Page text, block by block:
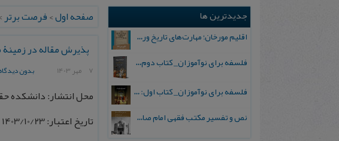
صفحه اول>فرصت برتر
پذیرش مقاله در
7 مهر 1403 بدون دیدگاه
محل انتشار: دانشکده
تاریخ اعتبار: 1403/10/23
جدیدترین ها
اقلیم مورخان؛ مهارت‌های تاریخ ورزی علمی
فلسفه برای نوآموزان_ کتاب دوم: پرسش درباره واقعیت و معرفت
فلسفه برای نوآموزان_ کتاب اول: تردید در باورهای رایج
نص و تفسیر مکتب فقهی امام صادق علیه السلام